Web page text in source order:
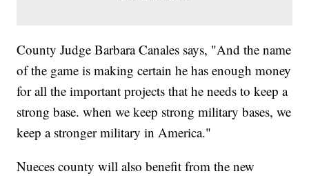
County Judge Barbara Canales says, "And the name
of the game is making certain he has enough money
for all the important projects that he needs to keep a
strong base. when we keep strong military bases, we
keep a stronger military in America."
Nueces county will also benefit from the new